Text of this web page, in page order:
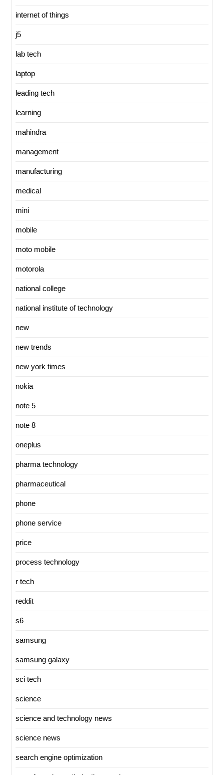
internet of things
j5
lab tech
laptop
leading tech
learning
mahindra
management
manufacturing
medical
mini
mobile
moto mobile
motorola
national college
national institute of technology
new
new trends
new york times
nokia
note 5
note 8
oneplus
pharma technology
pharmaceutical
phone
phone service
price
process technology
r tech
reddit
s6
samsung
samsung galaxy
sci tech
science
science and technology news
science news
search engine optimization